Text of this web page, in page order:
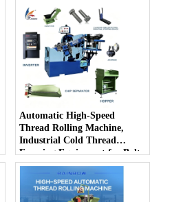
Automatic High-Speed
Thread Rolling Machine,
Industrial Cold Thread
Forming Equipment for Bolts
& Screws Mass Production